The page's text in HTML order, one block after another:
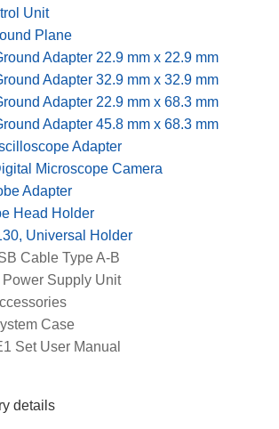
Unit
Plane
Adapter 22.9 mm x 22.9 mm
Adapter 32.9 mm x 32.9 mm
Adapter 22.9 mm x 68.3 mm
Adapter 45.8 mm x 68.3 mm
Adapter
Microscope Camera
Adapter
Head Holder
Universal Holder
Cable Type A-B
Power Supply Unit
Case
Set User Manual
details